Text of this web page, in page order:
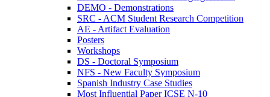
DEMO - Demonstrations
SRC - ACM Student Research Competition
AE - Artifact Evaluation
Posters
Workshops
DS - Doctoral Symposium
NFS - New Faculty Symposium
Spanish Industry Case Studies
Most Influential Paper ICSE N-10